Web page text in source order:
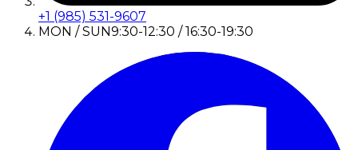
+1 (985) 531-9607
MON / SUN9:30-12:30 / 16:30-19:30